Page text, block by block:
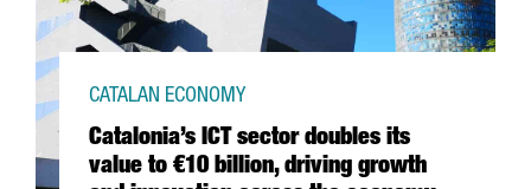
Catalonia’s ICT sector doubles its
value to €10 billion, driving growth
CATALAN ECONOMY